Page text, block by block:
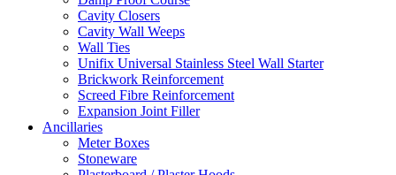
Cavity Closers
Cavity Wall Weeps
Wall Ties
Unifix Universal Stainless Steel Wall Starter
Brickwork Reinforcement
Screed Fibre Reinforcement
Expansion Joint Filler
Ancillaries
Meter Boxes
Stoneware